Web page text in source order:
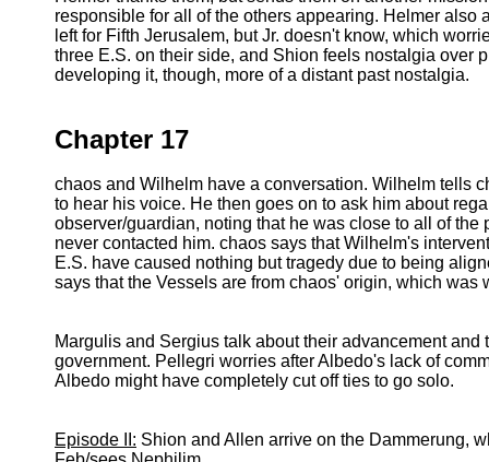
responsible for all of the others appearing. Helmer also
left for Fifth Jerusalem, but Jr. doesn't know, which
three E.S. on their side, and Shion feels nostalgia over
developing it, though, more of a distant past nostalgia.
Chapter 17
chaos and Wilhelm have a conversation. Wilhelm tells
to hear his voice. He then goes on to ask him about
observer/guardian, noting that he was close to all of the
never contacted him. chaos says that Wilhelm's
E.S. have caused nothing but tragedy due to being
says that the Vessels are from chaos' origin, which was
Margulis and Sergius talk about their advancement
government. Pellegri worries after Albedo's lack of
Albedo might have completely cut off ties to go solo.
Episode II: Shion and Allen arrive on the Dammerung,